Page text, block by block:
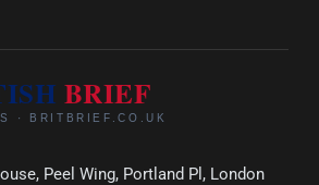
Peel Wing, Portland Pl, London